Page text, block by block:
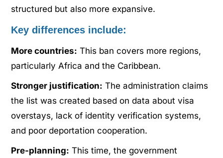
structured but also more expansive.
Key differences include:
More countries: This ban covers more regions,
particularly Africa and the Caribbean.
Stronger justification: The administration claims
the list was created based on data about visa
overstays, lack of identity verification systems,
and poor deportation cooperation.
Pre-planning: This time, the government